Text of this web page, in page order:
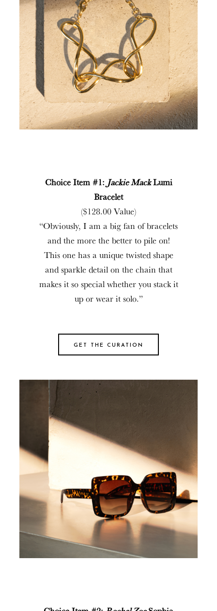
Choice Item #1: Jackie MackLumi
Bracelet
($128.00 Value)
“Obviously, I am a big fan of bracelets
and the more the better to pile on!
This one has a unique twisted shape
and sparkle detail on the chain that
makes it so special whether you stack it
up or wear it solo.”
GET THE CURATION